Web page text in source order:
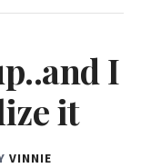
I
it
VINNIE